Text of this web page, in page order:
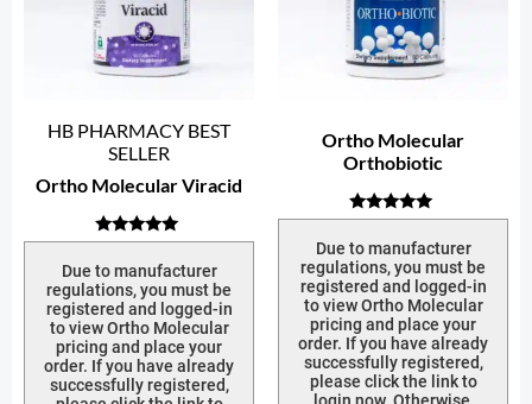
HB PHARMACY BEST
SELLER
Ortho Molecular Viracid
Rated
out of 5
Due to manufacturer
regulations, you must be
registered and logged-in
to view Ortho Molecular
pricing and place your
order. If you have already
successfully registered,
Ortho Molecular
Orthobiotic
Rated
out of 5
Due to manufacturer
regulations, you must be
registered and logged-in
to view Ortho Molecular
pricing and place your
order. If you have already
successfully registered,
please click the link to
login now. Otherwise,